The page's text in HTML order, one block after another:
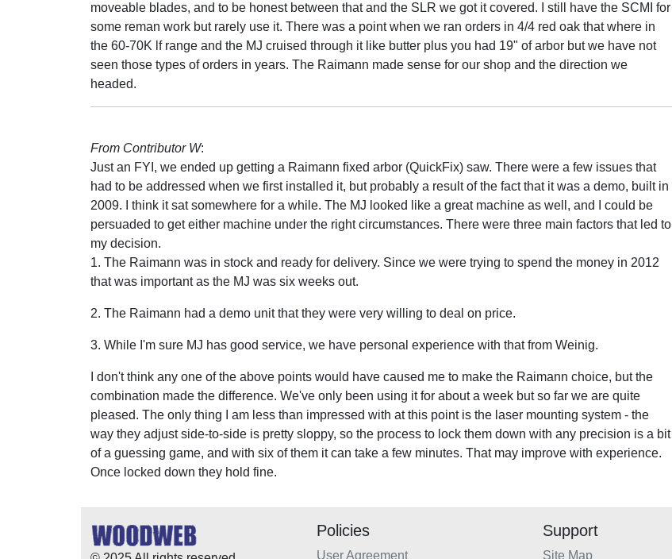
moveable blades, and to be honest between that and the SLR we got it covered. I still have the SCMI for
some reman work but rarely use it. There was a point when we ran orders in 4/4 red oak that where in
the 60-70K lf range and the MJ cruised through it like butter plus you had 19" of arbor but we have not
seen those types of orders in years. The Raimann made sense for our shop and the direction we
headed.
From Contributor W:
Just an FYI, we ended up getting a Raimann fixed arbor (QuickFix) saw. There were a few issues that
had to be addressed when we first installed it, but probably a result of the fact that it was a demo, built in
2009. I think it sat somewhere for a while. The MJ looked like a great machine as well, and I could be
persuaded to get either machine under the right circumstances. There were three main factors that led to
my decision.
1. The Raimann was in stock and ready for delivery. Since we were trying to spend the money in 2012
that was important as the MJ was six weeks out.
2. The Raimann had a demo unit that they were very willing to deal on price.
3. While I'm sure MJ has good service, we have personal experience with that from Weinig.
I don't think any one of the above points would have caused me to make the Raimann choice, but the
combination made the difference. We've only been using it for about a week but so far we are quite
pleased. The only thing I am less than impressed with at this point is the laser mounting system - the
way they adjust side-to-side is pretty sloppy, so the process to lock them down with any precision is a bit
of a guessing game, and with six of them it can take a few minutes. That may improve with experience.
Once locked down they hold fine.
Policies
User Agreement
Support
Site Map